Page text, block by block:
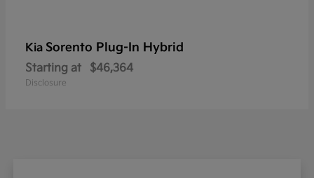
Kia Sorento Plug-In Hybrid
Starting at $46,364
Disclosure